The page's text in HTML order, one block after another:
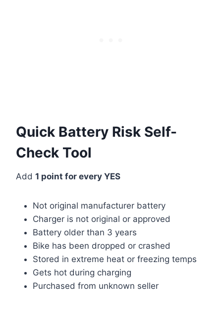
Quick Battery Risk Self-
Check Tool
Add 1 point for every YES
Not original manufacturer battery
Charger is not original or approved
Battery older than 3 years
Bike has been dropped or crashed
Stored in extreme heat or freezing temps
Gets hot during charging
Purchased from unknown seller